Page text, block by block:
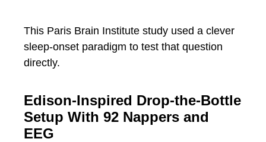
This Paris Brain Institute study used a clever
sleep-onset paradigm to test that question
directly.
Edison-Inspired Drop-the-Bottle
Setup With 92 Nappers and
EEG